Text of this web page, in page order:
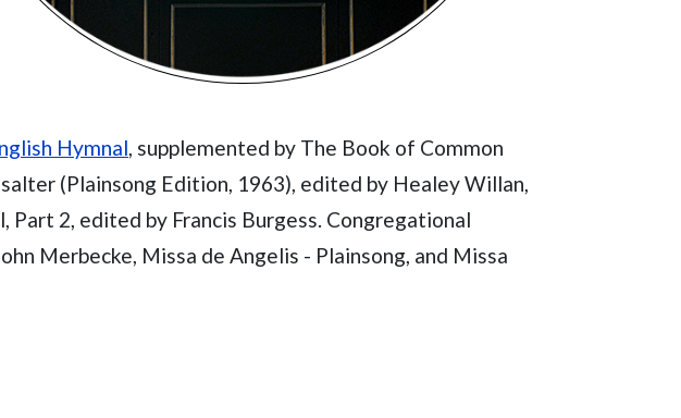
Hymnal, supplemented by The Book of Common
(Plainsong Edition, 1963), edited by Healey Willan,
Part 2, edited by Francis Burgess. Congregational
Merbecke, Missa de Angelis - Plainsong, and Missa